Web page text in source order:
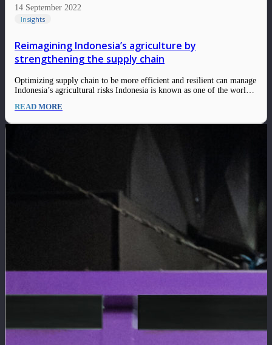
14 September 2022
Insights
Reimagining Indonesia’s agriculture by
strengthening the supply chain
Optimizing supply chain to be more efficient and resilient can manage
Indonesia’s agricultural risks Indonesia is known as one of the world’s
and exporters of crops such as rubber, copra, palm kernels, palm oil,
READ MORE